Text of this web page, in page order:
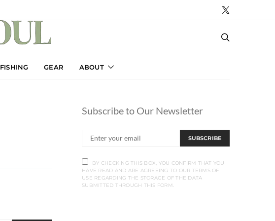
FISHING GEAR ABOUT
Subscribe to Our Newsletter
SUBSCRIBE
BY CHECKING THIS BOX, YOU CONFIRM THAT YOU
HAVE READ AND ARE AGREEING TO OUR TERMS OF
USE REGARDING THE STORAGE OF THE DATA
SUBMITTED THROUGH THIS FORM.